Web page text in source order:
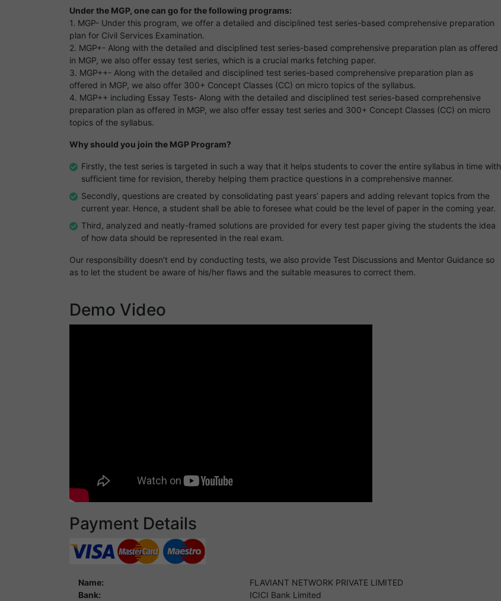
Under the MGP, one can go for the following programs:
1. MGP- Under this program, we offer a detailed and disciplined test series-based comprehensive preparation
plan for Civil Services Examination.
2. MGP+- Along with the detailed and disciplined test series-based comprehensive preparation plan as offered
in MGP, we also offer essay test series, which is a crucial marks fetching paper.
3. MGP++- Along with the detailed and disciplined test series-based comprehensive preparation plan as
offered in MGP, we also offer 300+ Concept Classes (CC) on micro topics of the syllabus.
4. MGP++ including Essay Tests- Along with the detailed and disciplined test series-based comprehensive
preparation plan as offered in MGP, we also offer essay test series and 300+ Concept Classes (CC) on micro
topics of the syllabus.
Why should you join the MGP Program?
Firstly, the test series is targeted in such a way that it helps students to cover the entire syllabus in time with
sufficient time for revision, thereby helping them practice questions in a comprehensive manner.
Secondly, questions are created by consolidating past years’ papers and adding relevant topics from the
current year. Hence, a student shall be able to foresee what could be the level of paper in the coming year.
Third, analyzed and neatly-framed solutions are provided for every test paper giving the students the idea
of how data should be represented in the real exam.
Our responsibility doesn’t end by conducting tests, we also provide Test Discussions and Mentor Guidance so
as to let the student be aware of his/her flaws and the suitable measures to correct them.
Demo Video
Payment Details
Name:
FLAVIANT NETWORK PRIVATE LIMITED
Bank:
ICICI Bank Limited